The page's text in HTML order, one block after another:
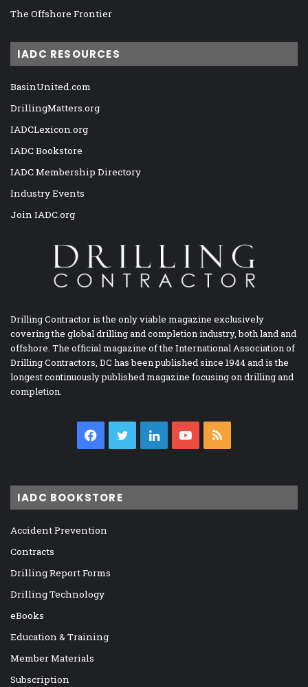
The Offshore Frontier
IADC RESOURCES
BasinUnited.com
DrillingMatters.org
IADCLexicon.org
IADC Bookstore
IADC Membership Directory
Industry Events
Join IADC.org
Drilling Contractor is the only viable magazine exclusively
covering the global drilling and completion industry, both land and
offshore. The official magazine of the International Association of
Drilling Contractors, DC has been published since 1944 and is the
longest continuously published magazine focusing on drilling and
completion.
Facebook
TwitterLinkedInYouTube
IADC BOOKSTORE
Accident Prevention
Contracts
Drilling Report Forms
Drilling Technology
eBooks
Education & Training
Member Materials
Subscription